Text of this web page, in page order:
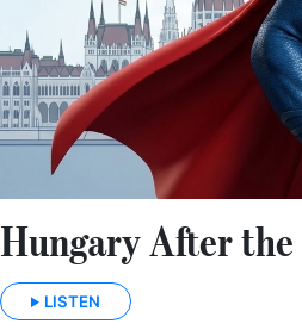
Hungary After
LISTEN